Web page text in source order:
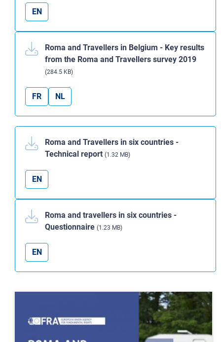
EN
Roma and Travellers in Belgium - Key results
from the Roma and Travellers survey 2019
(284.5 KB)
FR NL
Roma and Travellers in six countries -
Technical report (1.32 MB)
EN
Roma and travellers in six countries -
Questionnaire (1.23 MB)
EN